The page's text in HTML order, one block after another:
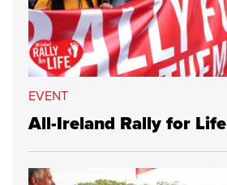
EVENT
All-Ireland Rally for Life